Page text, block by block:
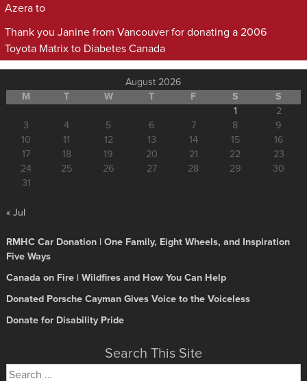
Azera to
Thank you Janine from Vancouver for donating a 2006
Toyota Matrix to Diabetes Canada
August 2026
M
T W T F S
S
1
2
3
4 5 6 7 8
9
10
11 12 13 14 15
16
17
18 19 20 21 22
23
24
25 26 27 28 29
30
31
« Jul
RMHC Car Donation | One Family, Eight Wheels, and Inspiration
Five Ways
Canada on Fire | Wildfires and How You Can Help
Donated Porsche Cayman Gives Voice to the Voiceless
Donate for Disability Pride
Search This Site
Search